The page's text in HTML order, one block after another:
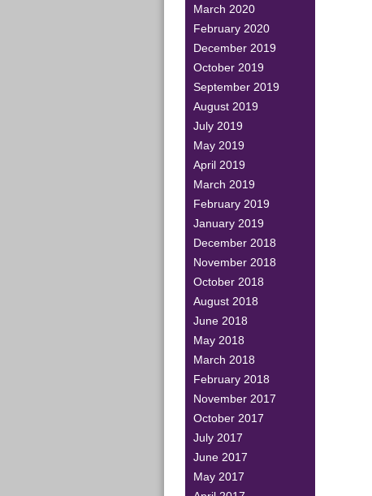
March 2020
February 2020
December 2019
October 2019
September 2019
August 2019
July 2019
May 2019
April 2019
March 2019
February 2019
January 2019
December 2018
November 2018
October 2018
August 2018
June 2018
May 2018
March 2018
February 2018
November 2017
October 2017
July 2017
June 2017
May 2017